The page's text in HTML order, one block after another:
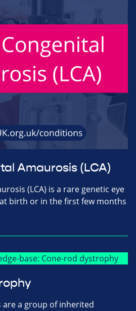
Amaurosis (LCA)
(LCA) is a rare genetic eye
birth or in the first few months
a group of inherited